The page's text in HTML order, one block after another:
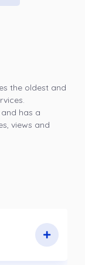
the oldest and
has a
views and